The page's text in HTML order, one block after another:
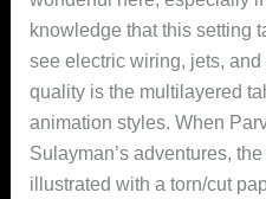
knowledge that this setting
see electric wiring, jets,
quality is the multilayered
animation styles. When
Sulayman’s adventures,
illustrated with a torn/cut